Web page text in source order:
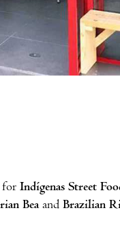
for Indígenas Street
Beaand Brazilian